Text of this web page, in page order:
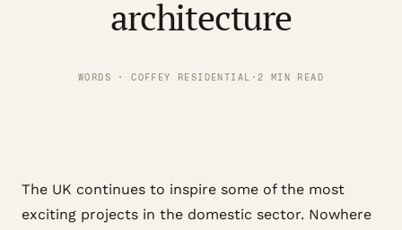
architecture
WORDS · COFFEY RESIDENTIAL · 2 MIN READ
The UK continues to inspire some of the most
exciting projects in the domestic sector. Nowhere